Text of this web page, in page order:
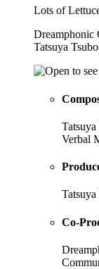
Lots of
Dreamphonic
Tatsuya
Verbal
Co-